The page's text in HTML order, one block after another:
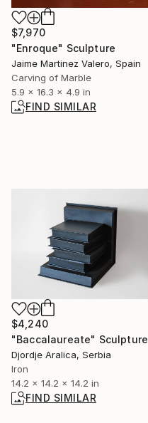
$7,970
"Enroque" Sculpture
Jaime Martinez Valero, Spain
Carving of Marble
5.9 x 16.3 x 4.9 in
FIND SIMILAR
$4,240
"Baccalaureate" Sculpture
Djordje Aralica, Serbia
Iron
14.2 x 14.2 x 14.2 in
FIND SIMILAR